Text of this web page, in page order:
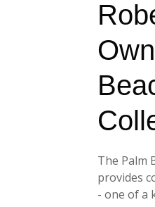
The Palm
provides
- one of a